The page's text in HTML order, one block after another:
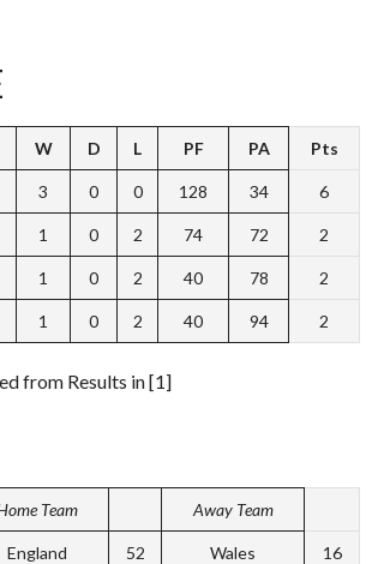
W D L PF PA Pts
3 0 0 128 34 6
1 0 2 74 72 2
1 0 2 40 78 2
1 0 2 40 94 2
from Results in [1]
Team Away Team
England 52 Wales 16